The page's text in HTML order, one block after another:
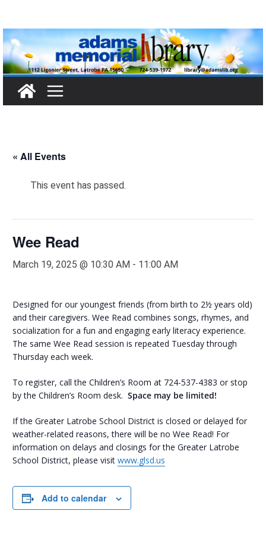
content
« All Events
This event has passed.
Wee Read
March 19, 2025 @ 10:30 AM - 11:00 AM
Designed for our youngest friends (from birth to 2½ years old)
and their caregivers. Wee Read combines songs, rhymes, and
socialization for a fun and engaging early literacy experience.
The same Wee Read session is repeated Tuesday through
Thursday each week.
To register, call the Children’s Room at 724-537-4383 or stop
by the Children’s Room desk. Space may be limited!
If the Greater Latrobe School District is closed or delayed for
weather-related reasons, there will be no Wee Read! For
information on delays and closings for the Greater Latrobe
School District, please visit www.glsd.us
Add to calendar